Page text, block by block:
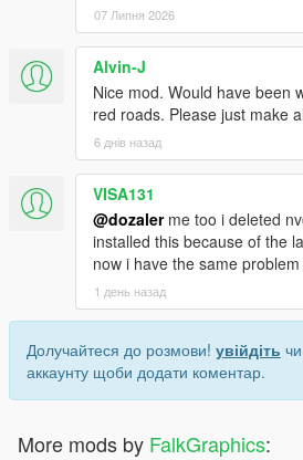
07 Липня 2026
Alvin-J
Nice mod. Would have been
red roads. Please just make
6 днів назад
VISA131
@dozalerme too i deleted
installed this because of the
now i have the same
1 день назад
Долучайтеся до розмови! увійдіть чи
аккаунту щоби додати коментар.
More mods by FalkGraphics: